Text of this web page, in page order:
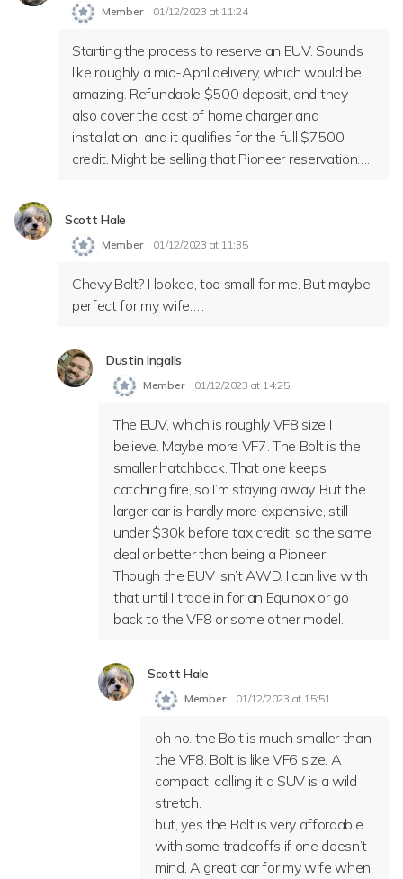
Member 01/12/2023 at 11:24
Starting the process to reserve an EUV. Sounds
like roughly a mid-April delivery, which would be
amazing. Refundable $500 deposit, and they
also cover the cost of home charger and
installation, and it qualifies for the full $7500
credit. Might be selling that Pioneer reservation….
Scott Hale
Member 01/12/2023 at 11:35
Chevy Bolt? I looked, too small for me. But maybe
perfect for my wife…..
Dustin Ingalls
Member 01/12/2023 at 14:25
The EUV, which is roughly VF8 size I
believe. Maybe more VF7. The Bolt is the
smaller hatchback. That one keeps
catching fire, so I’m staying away. But the
larger car is hardly more expensive, still
under $30k before tax credit, so the same
deal or better than being a Pioneer.
Though the EUV isn’t AWD. I can live with
that until I trade in for an Equinox or go
back to the VF8 or some other model.
Scott Hale
Member 01/12/2023 at 15:51
oh no. the Bolt is much smaller than
the VF8. Bolt is like VF6 size. A
compact; calling it a SUV is a wild
stretch.
but, yes the Bolt is very affordable
with some tradeoffs if one doesn’t
mind. A great car for my wife when